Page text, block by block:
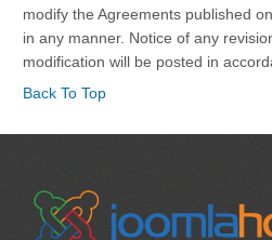
modify the Agreements published
in any manner. Notice of any
modification will be posted in
Back To Top